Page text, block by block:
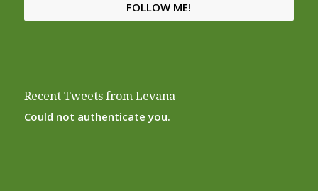
FOLLOW ME!
Recent Tweets from Levana
Could not authenticate you.